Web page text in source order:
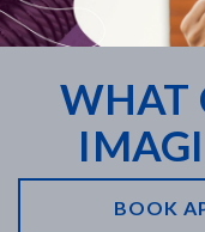
WHAT
BOOK